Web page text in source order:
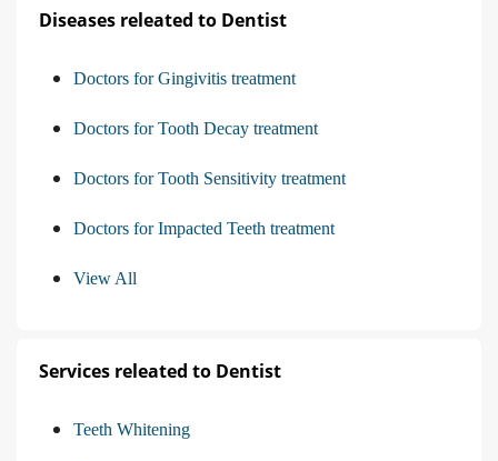
Diseases releated to Dentist
Doctors for Gingivitis treatment
Doctors for Tooth Decay treatment
Doctors for Tooth Sensitivity treatment
Doctors for Impacted Teeth treatment
View All
Services releated to Dentist
Teeth Whitening